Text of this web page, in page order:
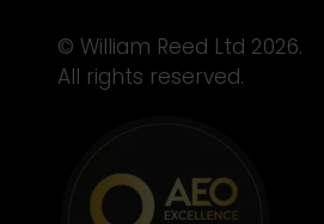
© William Reed Ltd 2026.
All rights reserved.